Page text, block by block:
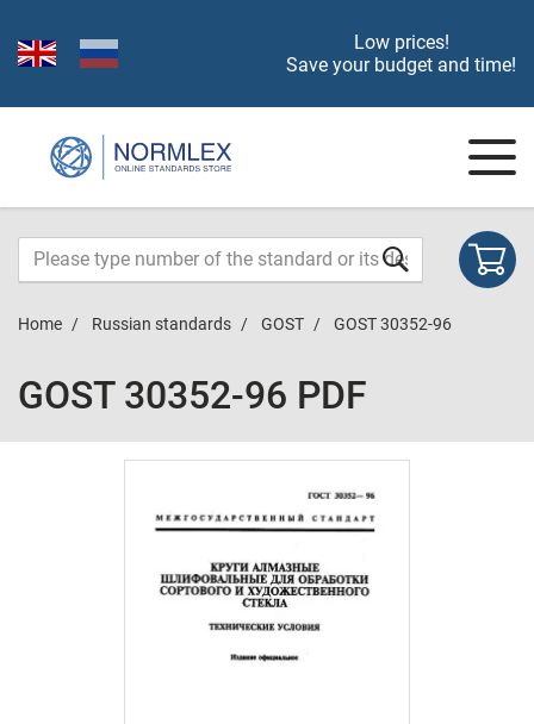
Low prices!
Save your budget and time!
Home Russian standards GOST GOST 30352-96
GOST 30352-96 PDF